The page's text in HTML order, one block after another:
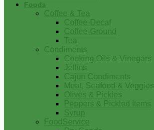
Foods
Coffee & Tea
Coffee-Decaf
Coffee-Ground
Tea
Condiments
Cooking Oils & Vinegars
Jellies
Cajun Condiments
Meat, Seafood & Veggies
Olives & Pickles
Peppers & Pickled Items
Syrup
FoodService